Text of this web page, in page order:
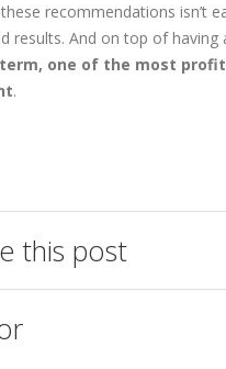
recommendations isn’t
results. And on top of
one of the most
.
this post